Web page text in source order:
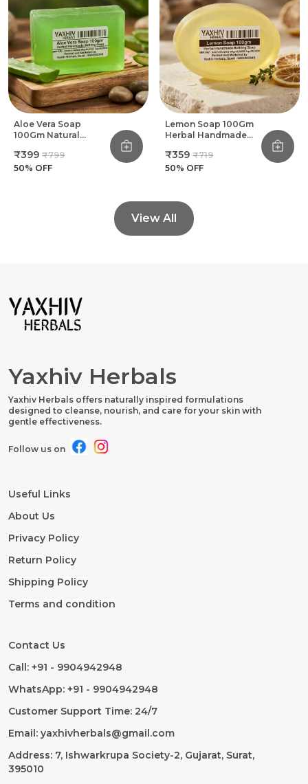
Aloe Vera Soap
100Gm Natural
Bathing Soap (Pack
Of 8)
₹399 ₹799
50% OFF
Lemon Soap 100Gm
Herbal Handmade
Of 8)
₹359 ₹719
50% OFF
View All
Yaxhiv Herbals
Yaxhiv Herbals offers naturally inspired formulations
designed to cleanse, nourish, and care for your skin with
gentle effectiveness.
Follow us on
Useful Links
About Us
Privacy Policy
Return Policy
Shipping Policy
Terms and condition
Contact Us
Call: +91 - 9904942948
WhatsApp: +91 - 9904942948
Customer Support Time: 24/7
Email: yaxhivherbals@gmail.com
Address: 7, Ishwarkrupa Society-2, Gujarat, Surat,
395010